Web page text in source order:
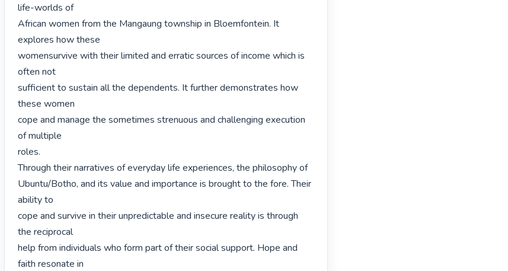
life-worlds of
African women from the Mangaung township in Bloemfontein. It
explores how these
womensurvive with their limited and erratic sources of income which is
often not
sufficient to sustain all the dependents. It further demonstrates how
these women
cope and manage the sometimes strenuous and challenging execution
of multiple
roles.
Through their narratives of everyday life experiences, the philosophy of
Ubuntu/Botho, and its value and importance is brought to the fore. Their
ability to
cope and survive in their unpredictable and insecure reality is through
the reciprocal
help from individuals who form part of their social support. Hope and
faith resonate in